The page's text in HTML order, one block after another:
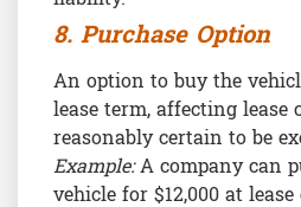
8. Purchase Option
An option to buy the
lease term, affecting
reasonably certain to be
Example:A company can
vehicle for $12,000 at lease